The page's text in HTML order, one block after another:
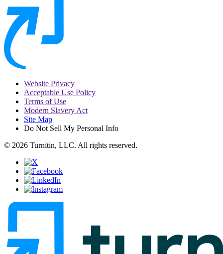
Website Privacy
Acceptable Use Policy
Terms of Use
Modern Slavery Act
Site Map
Do Not Sell My Personal Info
© 2026 Turnitin, LLC. All rights reserved.